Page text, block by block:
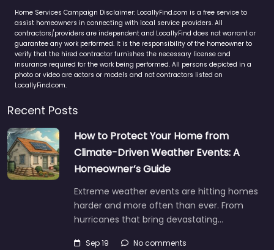
Home Services Campaign Disclaimer: LocallyFind.com is a free service to
assist homeowners in connecting with local service providers. All
contractors/providers are independent and LocallyFind does not warrant or
guarantee any work performed. It is the responsibility of the homeowner to
verify that the hired contractor furnishes the necessary license and
insurance required for the work being performed. All persons depicted in a
photo or video are actors or models and not contractors listed on
LocallyFind.com.
Recent Posts
How to Protect Your Home from
Climate-Driven Weather Events: A
Homeowner’s Guide
Extreme weather events are hitting homes
harder and more often than ever. From
hurricanes that bring devastating…
Sep 19 No comments